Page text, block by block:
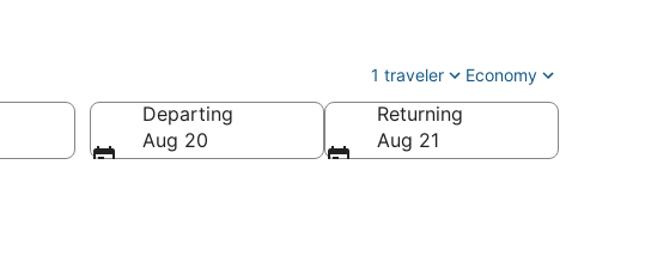
1 traveler Economy
Departing
Aug 20
Returning
Aug 21